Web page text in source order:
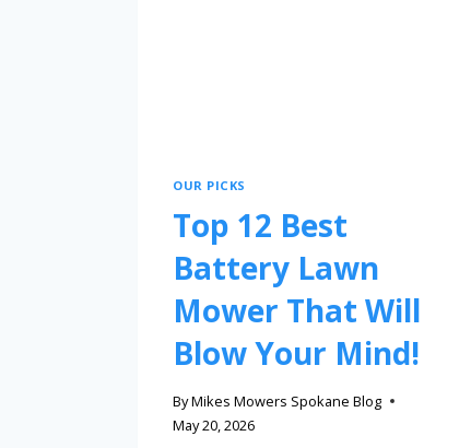
OUR PICKS
Top 12 Best
Battery Lawn
Mower That Will
Blow Your Mind!
ByMikes Mowers Spokane Blog
May 20, 2026